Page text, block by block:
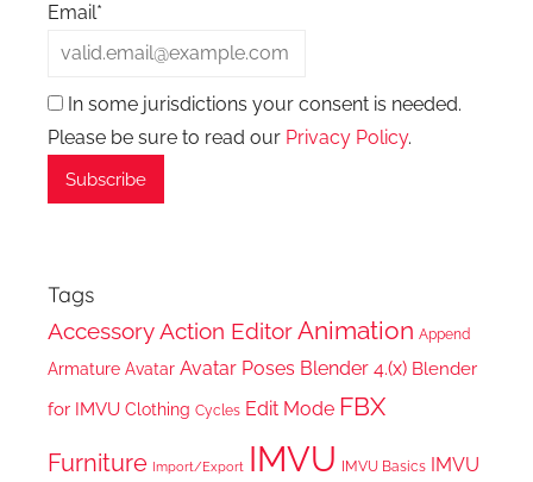
Email*
In some jurisdictions your consent is needed.
Please be sure to read our Privacy Policy.
Tags
AccessoryAction EditorAnimation Append
Armature Avatar Avatar Poses Blender 4.(x) Blender
for IMVU Clothing Cycles Edit Mode FBX
Furniture Import/Export IMVU IMVU Basics IMVU